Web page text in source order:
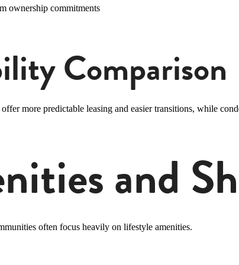
ownership commitments
Comparison
more predictable leasing and easier transitions, while
and
often focus heavily on lifestyle amenities.